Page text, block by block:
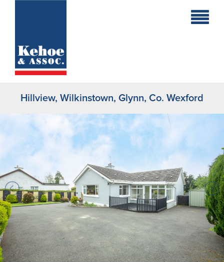
Holiday
Commercial
New
Developments
Residential
Sites
Land
Recent
Sales
Hillview, Wilkinstown, Glynn, Co. Wexford